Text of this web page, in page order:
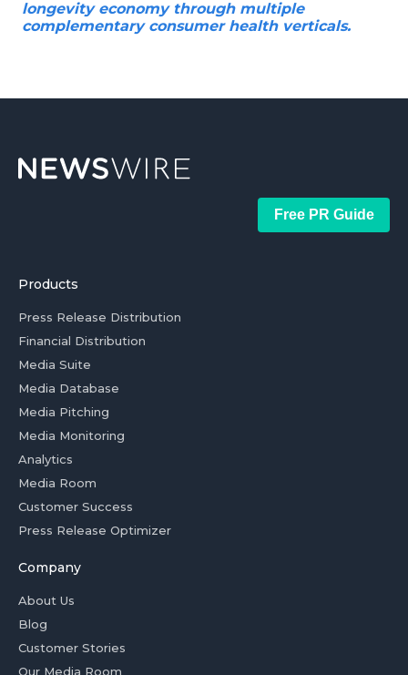
longevity economy through multiple
complementary consumer health verticals.
Free PR Guide
Products
Press Release Distribution
Financial Distribution
Media Suite
Media Database
Media Pitching
Media Monitoring
Analytics
Media Room
Customer Success
Press Release Optimizer
Company
About Us
Blog
Customer Stories
Our Media Room